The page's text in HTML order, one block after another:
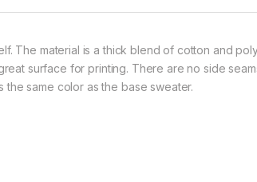
The material is a thick blend of cotton and
surface for printing. There are no side
same color as the base sweater.